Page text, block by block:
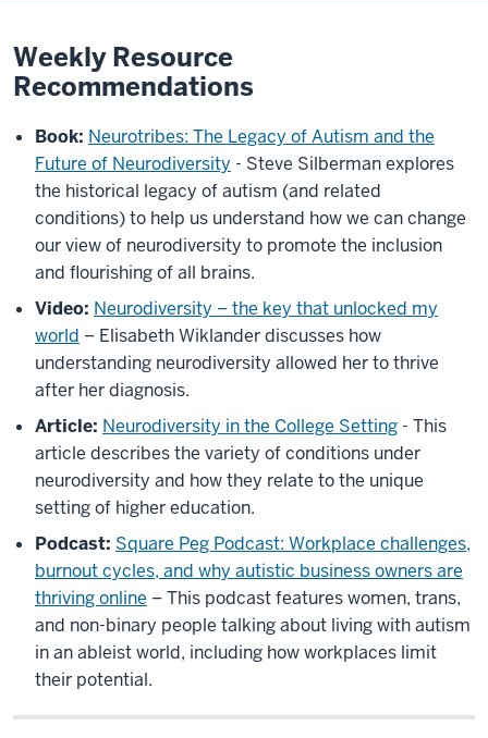
Weekly Resource
Recommendations
Book: Neurotribes: The Legacy of Autism and the
Future of Neurodiversity - Steve Silberman explores
the historical legacy of autism (and related
conditions) to help us understand how we can change
our view of neurodiversity to promote the inclusion
and flourishing of all brains.
Video: Neurodiversity – the key that unlocked my
world – Elisabeth Wiklander discusses how
understanding neurodiversity allowed her to thrive
after her diagnosis.
Article: Neurodiversity in the College Setting - This
article describes the variety of conditions under
neurodiversity and how they relate to the unique
setting of higher education.
Podcast: Square Peg Podcast: Workplace challenges,
burnout cycles, and why autistic business owners are
thriving online – This podcast features women, trans,
and non-binary people talking about living with autism
in an ableist world, including how workplaces limit
their potential.